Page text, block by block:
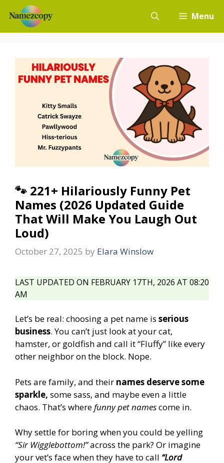
content
Menu
🐾 221+ Hilariously Funny Pet
Names (2026 Updated Guide
That Will Make You Laugh Out
Loud)
October 27, 2025 by Elara Winslow
LAST UPDATED ON FEBRUARY 17TH, 2026 AT 08:20
AM
Let’s be real: choosing a pet name is serious
business. You can’t just look at your cat,
hamster, or goldfish and call it “Fluffy” like every
other neighbor on the block. Nope.
Pets are family, and their names deserve some
sparkle, some sass, and maybe even a little
chaos. That’s wherefunny pet namescome in.
Why settle for boring when you could be yelling
“Sir Wigglebottom!”across the park? Or imagine
your vet’s face when they have to call “Lord